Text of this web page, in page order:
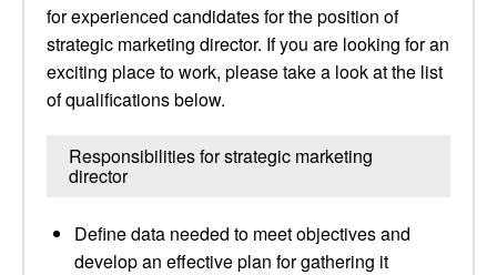
for experienced candidates for the position of
strategic marketing director. If you are looking for an
exciting place to work, please take a look at the list
of qualifications below.
Responsibilities for strategic marketing
director
Define data needed to meet objectives and
develop an effective plan for gathering it